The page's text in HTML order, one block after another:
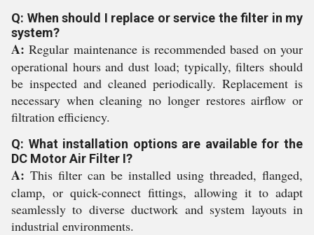
Q: When should I replace or service the filter in my
system?
A: Regular maintenance is recommended based on your
operational hours and dust load; typically, filters should
be inspected and cleaned periodically. Replacement is
necessary when cleaning no longer restores airflow or
filtration efficiency.
Q: What installation options are available for the
DC Motor Air Filter I?
A: This filter can be installed using threaded, flanged,
clamp, or quick-connect fittings, allowing it to adapt
seamlessly to diverse ductwork and system layouts in
industrial environments.